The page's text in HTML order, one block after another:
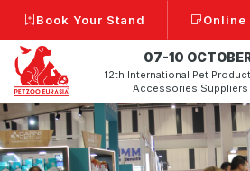
07-10
12th International Pet
Accessories Suppliers
Book Your Stand